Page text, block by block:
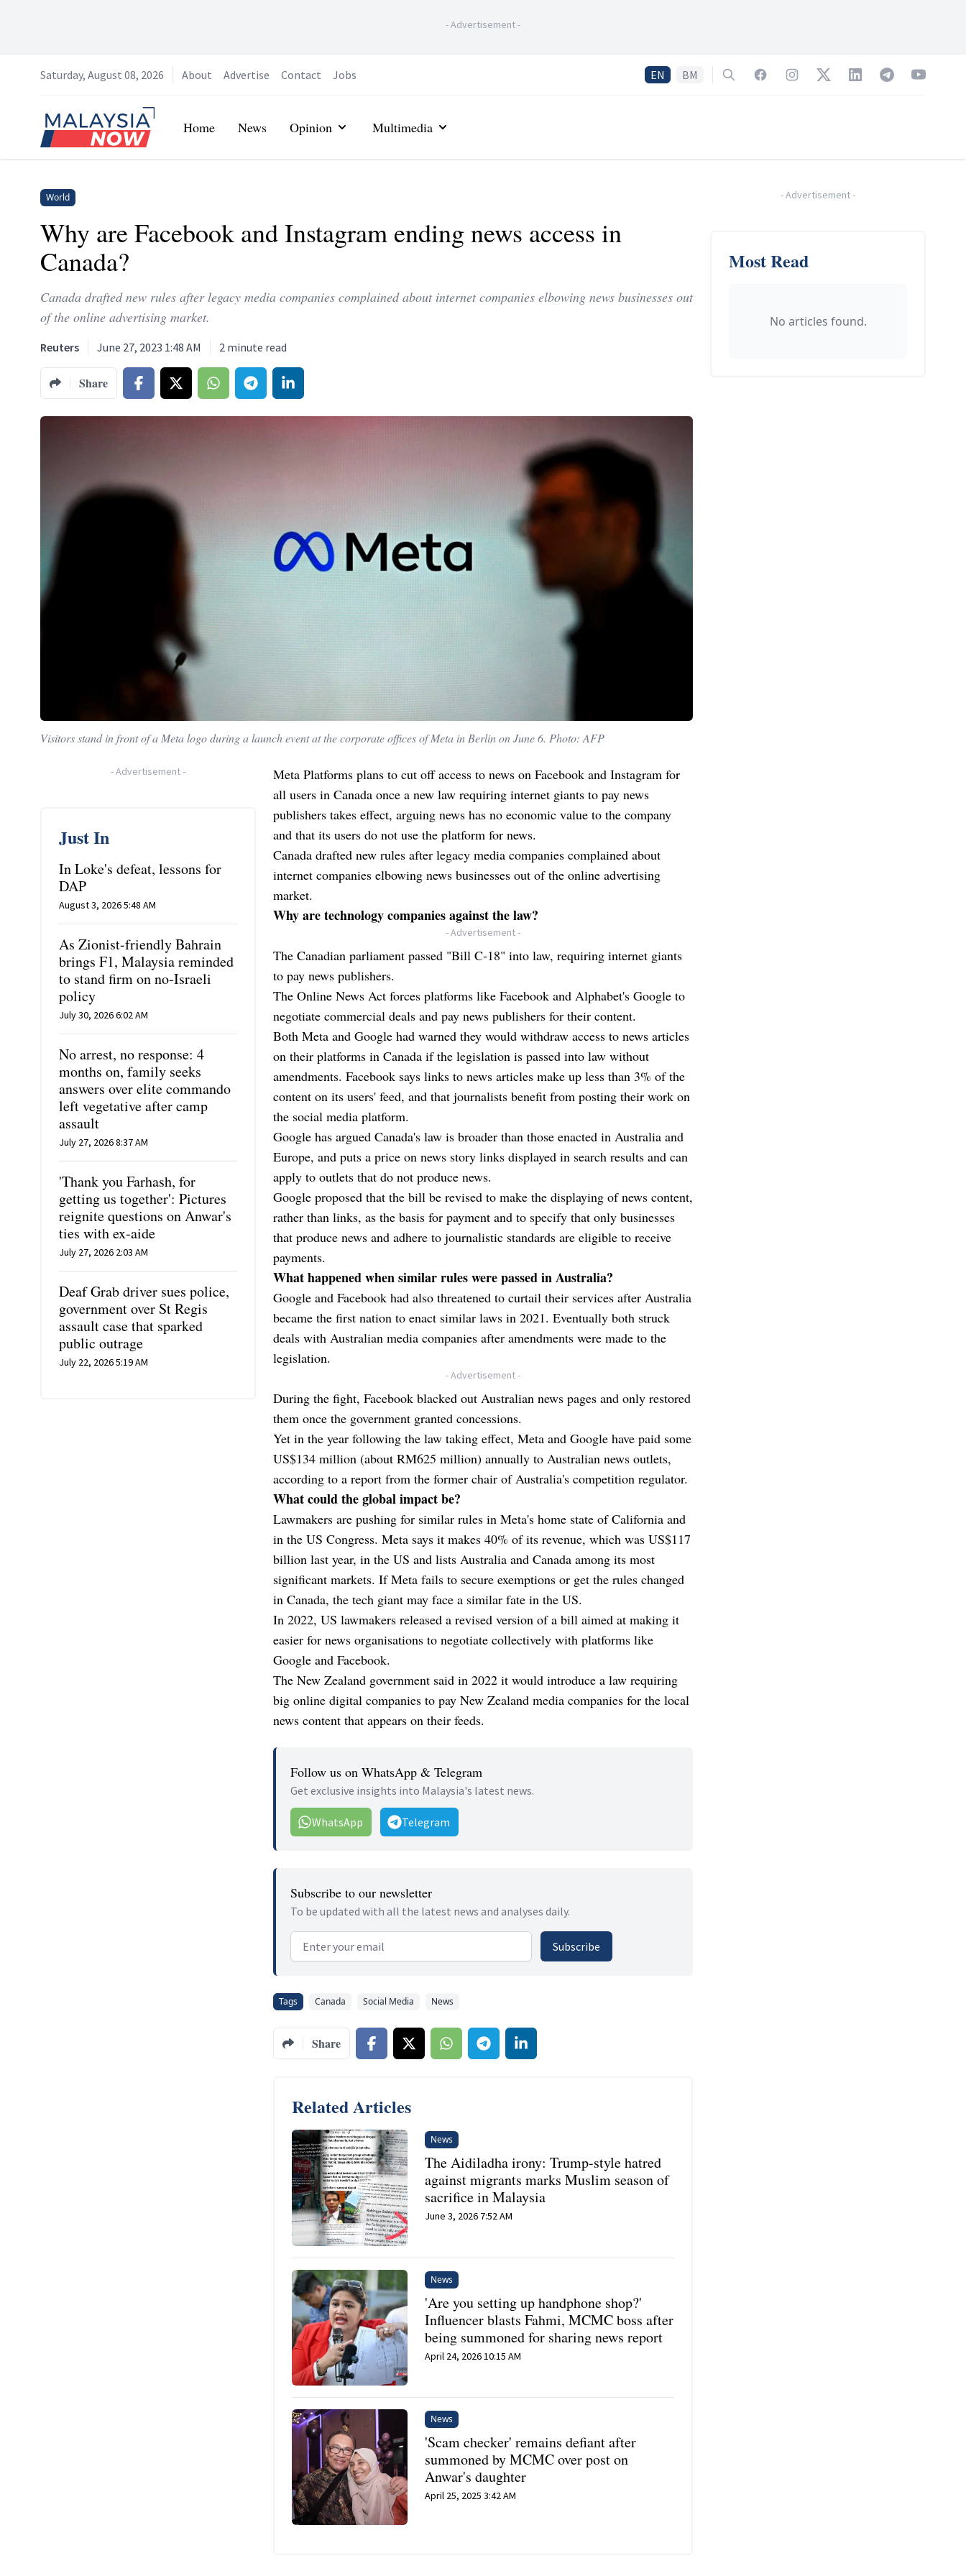
-Advertisement-
Saturday, August 08, 2026 About Advertise Contact Jobs EN BM SearchFacebookInstagramTwitterLinkedInTelegramYouTube
Home
Home News Opinion Multimedia
World
Why are Facebook and Instagram ending news access in
Canada?
Canada drafted new rules after legacy media companies complained about internet companies elbowing news businesses out
of the online advertising market.
Reuters June 27, 2023 1:48 AM 2 minute read
Share
Visitors stand in front of a Meta logo during a launch event at the corporate offices of Meta in Berlin on June 6. Photo: AFP
-Advertisement-
Just In
In Loke's defeat, lessons for
DAP
August 3, 2026 5:48 AM
As Zionist-friendly Bahrain
brings F1, Malaysia reminded
to stand firm on no-Israeli
policy
July 30, 2026 6:02 AM
No arrest, no response: 4
months on, family seeks
answers over elite commando
left vegetative after camp
assault
July 27, 2026 8:37 AM
'Thank you Farhash, for
getting us together': Pictures
reignite questions on Anwar's
ties with ex-aide
July 27, 2026 2:03 AM
Deaf Grab driver sues police,
government over St Regis
assault case that sparked
public outrage
July 22, 2026 5:19 AM
Meta Platforms plans to cut off access to news on Facebook and Instagram for
all users in Canada once a new law requiring internet giants to pay news
publishers takes effect, arguing news has no economic value to the company
and that its users do not use the platform for news.
Canada drafted new rules after legacy media companies complained about
internet companies elbowing news businesses out of the online advertising
market.
Why are technology companies against the law?
- Advertisement -
The Canadian parliament passed "Bill C-18" into law, requiring internet giants
to pay news publishers.
The Online News Act forces platforms like Facebook and Alphabet's Google to
negotiate commercial deals and pay news publishers for their content.
Both Meta and Google had warned they would withdraw access to news articles
on their platforms in Canada if the legislation is passed into law without
amendments. Facebook says links to news articles make up less than 3% of the
content on its users' feed, and that journalists benefit from posting their work on
the social media platform.
Google has argued Canada's law is broader than those enacted in Australia and
Europe, and puts a price on news story links displayed in search results and can
apply to outlets that do not produce news.
Google proposed that the bill be revised to make the displaying of news content,
rather than links, as the basis for payment and to specify that only businesses
that produce news and adhere to journalistic standards are eligible to receive
payments.
What happened when similar rules were passed in Australia?
Google and Facebook had also threatened to curtail their services after Australia
became the first nation to enact similar laws in 2021. Eventually both struck
deals with Australian media companies after amendments were made to the
legislation.
- Advertisement -
During the fight, Facebook blacked out Australian news pages and only restored
them once the government granted concessions.
Yet in the year following the law taking effect, Meta and Google have paid some
US$134 million (about RM625 million) annually to Australian news outlets,
according to a report from the former chair of Australia's competition regulator.
What could the global impact be?
Lawmakers are pushing for similar rules in Meta's home state of California and
in the US Congress. Meta says it makes 40% of its revenue, which was US$117
billion last year, in the US and lists Australia and Canada among its most
significant markets. If Meta fails to secure exemptions or get the rules changed
in Canada, the tech giant may face a similar fate in the US.
In 2022, US lawmakers released a revised version of a bill aimed at making it
easier for news organisations to negotiate collectively with platforms like
Google and Facebook.
The New Zealand government said in 2022 it would introduce a law requiring
big online digital companies to pay New Zealand media companies for the local
news content that appears on their feeds.
Follow us on WhatsApp & Telegram
Get exclusive insights into Malaysia's latest news.
WhatsApp Telegram
Subscribe to our newsletter
To be updated with all the latest news and analyses daily.
Email address Subscribe
Tags Canada Social Media News
Share
Related Articles
News
The Aidiladha irony: Trump-style hatred
against migrants marks Muslim season of
sacrifice in Malaysia
June 3, 2026 7:52 AM
News
'Are you setting up handphone shop?'
Influencer blasts Fahmi, MCMC boss after
being summoned for sharing news report
April 24, 2026 10:15 AM
News
'Scam checker' remains defiant after
summoned by MCMC over post on
Anwar's daughter
April 25, 2025 3:42 AM
-Advertisement-
Most Read
No articles found.